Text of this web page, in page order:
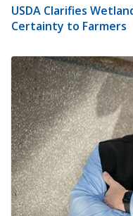
USDA Clarifies
Certainty to Farmers